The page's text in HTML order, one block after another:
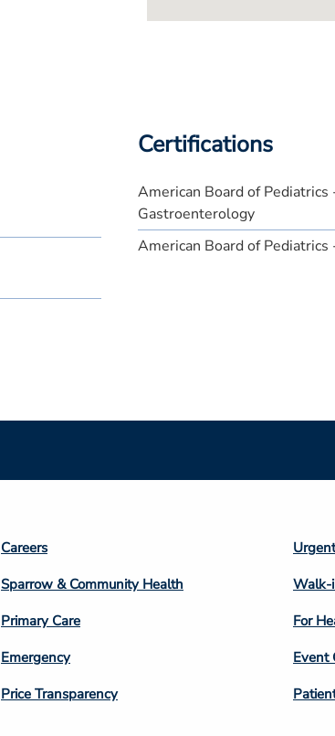
Certifications
American Board of Pediatrics
Gastroenterology
American Board of
Footer
Column
3
Careers
Sparrow & Community Health
Primary Care
Emergency
Price Transparency
4
Walk-
For
Event